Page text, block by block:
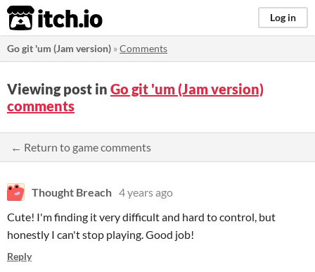
itch.io Log in
Go git 'um (Jam version) »Comments
Viewing post in Go git 'um (Jam version)
comments
← Return to game comments
Thought Breach 4 years ago
Cute! I'm finding it very difficult and hard to control, but
honestly I can't stop playing. Good job!
Reply